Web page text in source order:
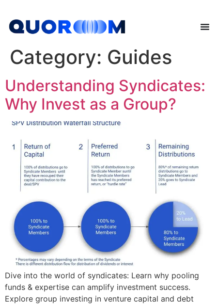
Category: Guides
Understanding Syndicates:
Why Invest as a Group?
Dive into the world of syndicates: Learn why pooling
funds & expertise can amplify investment success.
Explore group investing in venture capital and debt